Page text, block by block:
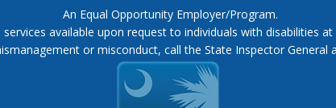
An Equal Opportunity Employer/Program.
services available upon request to individuals with disabilities at
or misconduct, call the State Inspector General